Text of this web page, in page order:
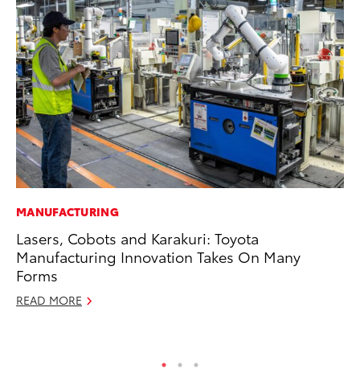
MANUFACTURING
Lasers, Cobots and Karakuri: Toyota
Manufacturing Innovation Takes On Many
Forms
READ MORE